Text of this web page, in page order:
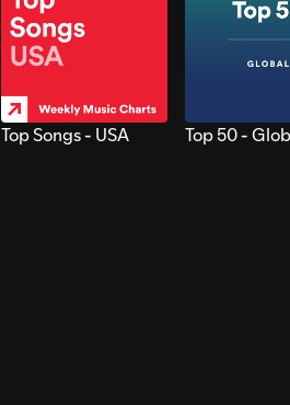
Top Songs - USA Top 50 -